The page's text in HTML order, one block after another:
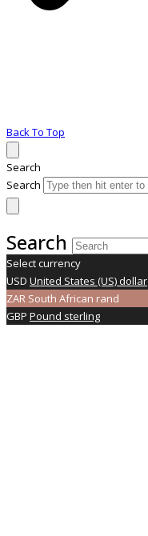
Back To Top
Search
Search
Search
Select currency
USD United States (US) dollar
ZAR South African rand
GBP Pound sterling